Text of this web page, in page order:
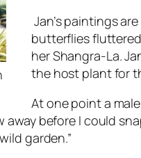
Jan’s paintings
butterflies
her Shangra-La.
the host plant for
At one point a
before I could
garden.”